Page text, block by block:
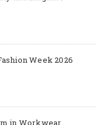
Week 2026
in Workwear